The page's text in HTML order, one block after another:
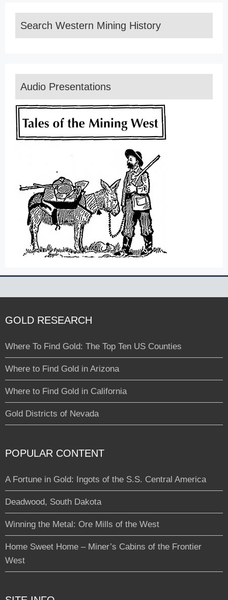
Search Western Mining History
Audio Presentations
GOLD RESEARCH
Where To Find Gold: The Top Ten US Counties
Where to Find Gold in Arizona
Where to Find Gold in California
Gold Districts of Nevada
POPULAR CONTENT
A Fortune in Gold: Ingots of the S.S. Central America
Deadwood, South Dakota
Winning the Metal: Ore Mills of the West
Home Sweet Home – Miner’s Cabins of the Frontier
West